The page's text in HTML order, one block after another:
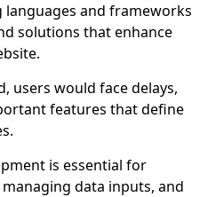
and frameworks
solutions that enhance
users would face delays,
features that define
is essential for
data inputs, and